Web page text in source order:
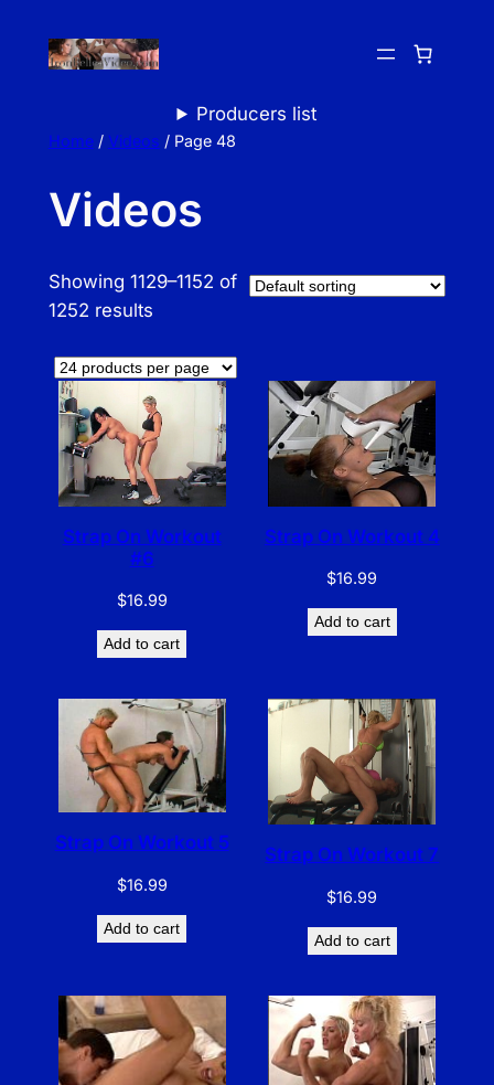
Producers list
Home/ Videos / Page 48
Videos
Showing 1129–1152 of
1252 results
Strap On Workout
#6
$16.99
Add to cart
Strap On Workout 4
$16.99
Add to cart
Strap On Workout 5
$16.99
Add to cart
Strap On Workout 7
$16.99
Add to cart